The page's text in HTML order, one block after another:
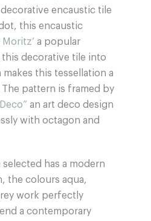
encaustic tile
this encaustic
Moritz’ a popular
decorative tile into
this tessellation a
The pattern is framed by
an art deco design
with octagon and
selected has a modern
the colours aqua,
work perfectly
a contemporary